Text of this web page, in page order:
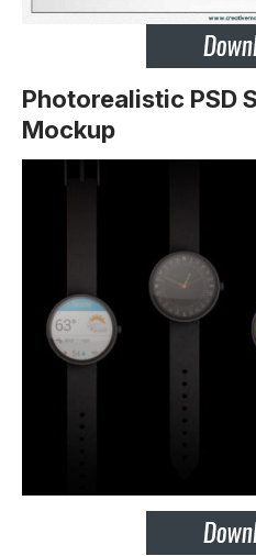
Photorealistic PSD
Mockup